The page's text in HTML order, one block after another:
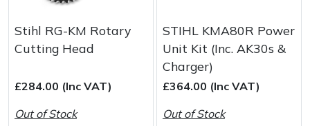
Stihl RG-KM Rotary
Cutting Head
£284.00 (Inc VAT)
Out of Stock
STIHL KMA80R Power
Unit Kit (Inc. AK30s &
Charger)
£364.00 (Inc VAT)
Out of Stock